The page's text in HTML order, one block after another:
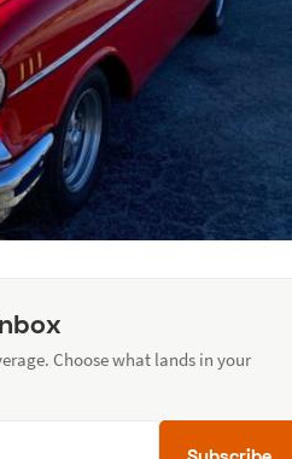
Choose what lands in your